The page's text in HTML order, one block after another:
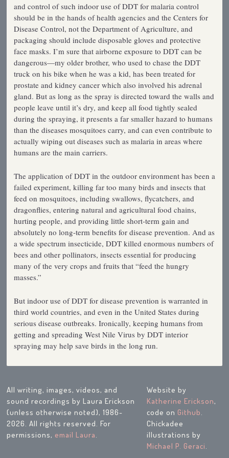
and control of such indoor use of DDT for malaria control
should be in the hands of health agencies and the Centers for
Disease Control, not the Department of Agriculture, and
packaging should include disposable gloves and protective
face masks. I’m sure that airborne exposure to DDT can be
dangerous—my older brother, who used to chase the DDT
truck on his bike when he was a kid, has been treated for
prostate and kidney cancer which also involved his adrenal
gland. But as long as the spray is directed toward the walls and
people leave until it’s dry, and keep all food tightly sealed
during the spraying, it presents a far smaller hazard to humans
than the diseases mosquitoes carry, and can even contribute to
actually wiping out diseases such as malaria in areas where
humans are the main carriers.
The application of DDT in the outdoor environment has been a
failed experiment, killing far too many birds and insects that
feed on mosquitoes, including swallows, flycatchers, and
dragonflies, entering natural and agricultural food chains,
hurting people, and providing little short-term gain and
absolutely no long-term benefits for disease prevention. And as
a wide spectrum insecticide, DDT killed enormous numbers of
bees and other pollinators, insects essential for producing
many of the very crops and fruits that “feed the hungry
masses.”
But indoor use of DDT for disease prevention is warranted in
third world countries, and even in the United States during
serious disease outbreaks. Ironically, keeping humans from
getting and spreading West Nile Virus by DDT interior
spraying may help save birds in the long run.
All writing, images, videos, and
sound recordings by Laura Erickson
(unless otherwise noted), 1986-
2026. All rights reserved. For
permissions,email Laura.
Website by
Katherine Erickson,
code onGithub.
Chickadee
illustrations by
Michael P. Geraci.